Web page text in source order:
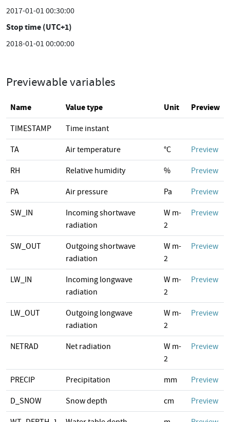
2017-01-01 00:30:00
Stop time (UTC+1)
2018-01-01 00:00:00
Previewable variables
Name Value type Unit Preview
TIMESTAMP Time instant
TA Air temperature °C Preview
RH Relative humidity % Preview
PA Air pressure Pa Preview
SW_IN
Incoming shortwave
radiation
W m-
2
Preview
SW_OUT
Outgoing shortwave
radiation
W m-
2
Preview
LW_IN
Incoming longwave
radiation
W m-
2
Preview
LW_OUT
Outgoing longwave
radiation
W m-
2
Preview
NETRAD Net radiation
W m-
2
Preview
PRECIP Precipitation mm Preview
D_SNOW Snow depth cm Preview